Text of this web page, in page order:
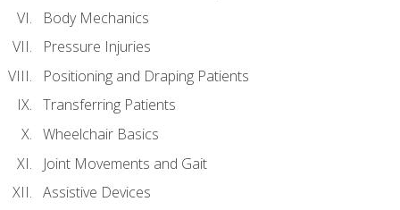
Body Mechanics
Pressure Injuries
Positioning and Draping Patients
Transferring Patients
Wheelchair Basics
Joint Movements and Gait
Assistive Devices